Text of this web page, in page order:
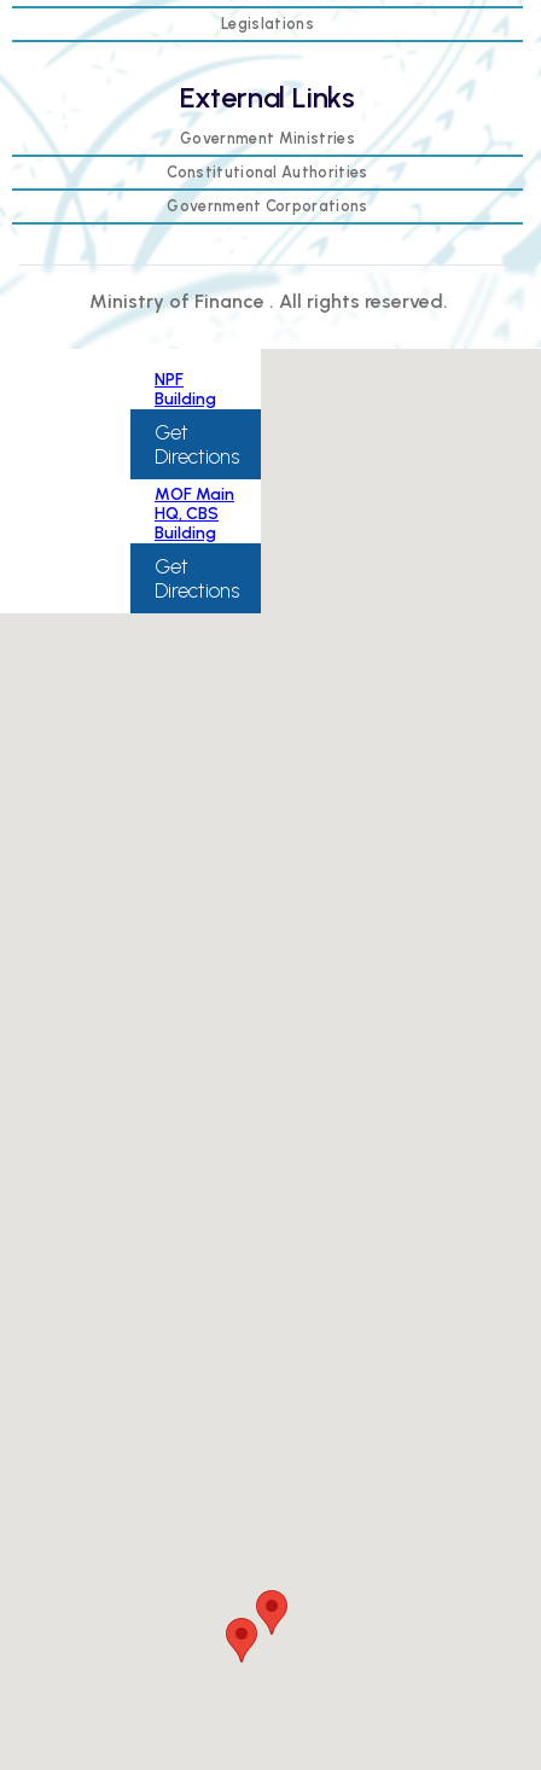
Legislations
External Links
Government Ministries
Constitutional Authorities
Government Corporations
Ministry of Finance . All rights reserved.
NPF
Building
Get
Directions
MOF Main
HQ, CBS
Building
Get
Directions